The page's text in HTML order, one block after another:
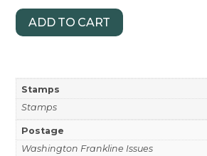
ADD TO CART
Stamps
Stamps
Postage
Washington Frankline Issues